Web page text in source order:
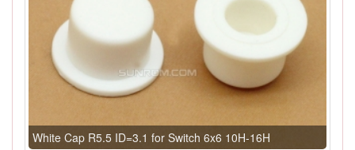
White Cap R5.5 ID=3.1 for Switch 6x6 10H-16H